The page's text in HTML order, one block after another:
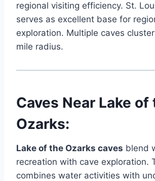
regional visiting efficiency. St.
serves as excellent base for
exploration. Multiple caves
mile radius.
Caves Near Lake of
Ozarks:
Lake of the Ozarks caves blend
recreation with cave exploration.
combines water activities with